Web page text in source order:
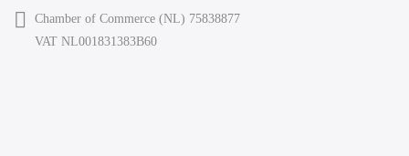
Chamber of Commerce (NL) 75838877
VAT NL001831383B60